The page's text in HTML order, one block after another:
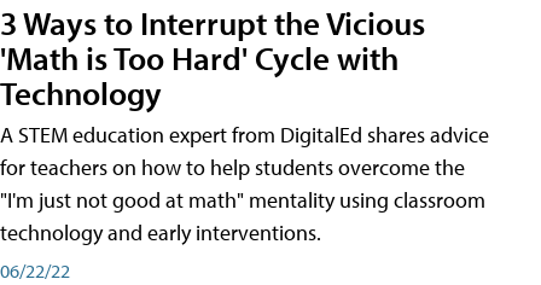
3 Ways to Interrupt the Vicious
'Math is Too Hard' Cycle with
Technology
A STEM education expert from DigitalEd shares advice
for teachers on how to help students overcome the
"I'm just not good at math" mentality using classroom
technology and early interventions.
06/22/22